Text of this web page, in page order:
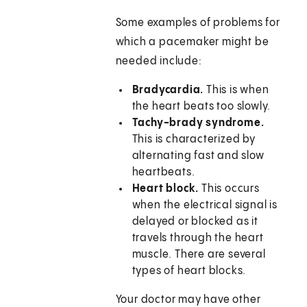
Some examples of problems for
which a pacemaker might be
needed include:
Bradycardia.This is when
the heart beats too slowly.
Tachy-brady syndrome.
This is characterized by
alternating fast and slow
heartbeats.
Heart block.This occurs
when the electrical signal is
delayed or blocked as it
travels through the heart
muscle. There are several
types of heart blocks.
Your doctor may have other